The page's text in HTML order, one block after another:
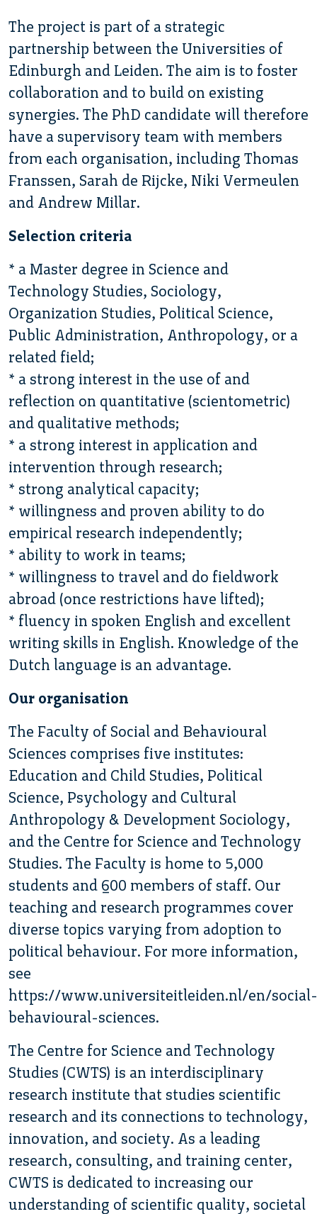
The project is part of a strategic
partnership between the Universities of
Edinburgh and Leiden. The aim is to foster
collaboration and to build on existing
synergies. The PhD candidate will therefore
have a supervisory team with members
from each organisation, including Thomas
Franssen, Sarah de Rijcke, Niki Vermeulen
and Andrew Millar.
Selection criteria
* a Master degree in Science and
Technology Studies, Sociology,
Organization Studies, Political Science,
Public Administration, Anthropology, or a
related field;
* a strong interest in the use of and
reflection on quantitative (scientometric)
and qualitative methods;
* a strong interest in application and
intervention through research;
* strong analytical capacity;
* willingness and proven ability to do
empirical research independently;
* ability to work in teams;
* willingness to travel and do fieldwork
abroad (once restrictions have lifted);
* fluency in spoken English and excellent
writing skills in English. Knowledge of the
Dutch language is an advantage.
Our organisation
The Faculty of Social and Behavioural
Sciences comprises five institutes:
Education and Child Studies, Political
Science, Psychology and Cultural
Anthropology & Development Sociology,
and the Centre for Science and Technology
Studies. The Faculty is home to 5,000
students and 600 members of staff. Our
teaching and research programmes cover
diverse topics varying from adoption to
political behaviour. For more information,
see
https://www.universiteitleiden.nl/en/social-
behavioural-sciences.
The Centre for Science and Technology
Studies (CWTS) is an interdisciplinary
research institute that studies scientific
research and its connections to technology,
innovation, and society. As a leading
research, consulting, and training center,
CWTS is dedicated to increasing our
understanding of scientific quality, societal